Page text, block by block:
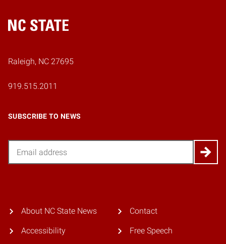
Home
Raleigh, NC 27695
919.515.2011
SUBSCRIBE TO NEWS
About NC State News
Accessibility
Contact
Free Speech